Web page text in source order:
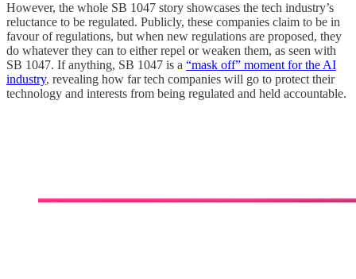
However, the whole SB 1047 story showcases the tech industry’s
reluctance to be regulated. Publicly, these companies claim to be in
favour of regulations, but when new regulations are proposed, they
do whatever they can to either repel or weaken them, as seen with
SB 1047. If anything, SB 1047 is a “mask off” moment for the AI
industry, revealing how far tech companies will go to protect their
technology and interests from being regulated and held accountable.